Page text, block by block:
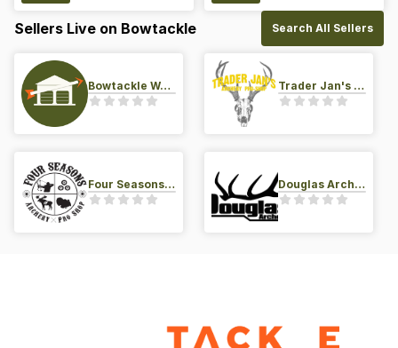
Sellers Live on Bowtackle Search All Sellers
Bowtackle Warehouse Trader Jan's Archery Pro-Shop
Four Seasons Archery Pro Shop Douglas Archery LLC